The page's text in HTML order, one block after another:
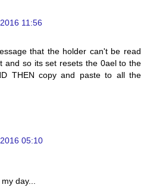
11:56
that the holder can't be read
and so its set resets the 0ael to the
THEN copy and paste to all the
05:10
day...